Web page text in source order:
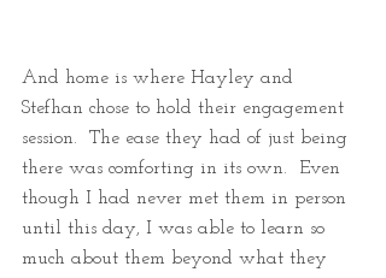
And home is where Hayley and
Stefhan chose to hold their engagement
session.  The ease they had of just being
there was comforting in its own.  Even
though I had never met them in person
until this day, I was able to learn so
much about them beyond what they